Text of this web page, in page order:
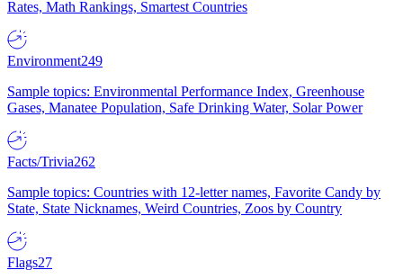
Rates, Math Rankings, Smartest Countries
Environment249
Sample topics: Environmental Performance Index, Greenhouse
Gases, Manatee Population, Safe Drinking Water, Solar Power
Facts/Trivia262
Sample topics: Countries with 12-letter names, Favorite Candy by
State, State Nicknames, Weird Countries, Zoos by Country
Flags27